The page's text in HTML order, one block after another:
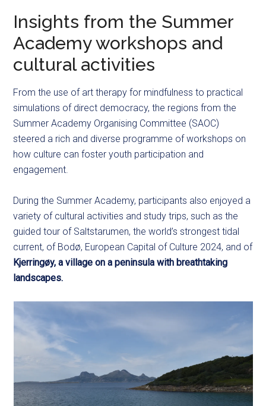
Insights from the Summer
Academy workshops and
cultural activities
From the use of art therapy for mindfulness to practical
simulations of direct democracy, the regions from the
Summer Academy Organising Committee (SAOC)
steered a rich and diverse programme of workshops on
how culture can foster youth participation and
engagement.
During the Summer Academy, participants also enjoyed a
variety of cultural activities and study trips, such as the
guided tour of Saltstarumen, the world’s strongest tidal
current, of Bodø, European Capital of Culture 2024, and of
Kjerringøy, a village on a peninsula with breathtaking
landscapes.